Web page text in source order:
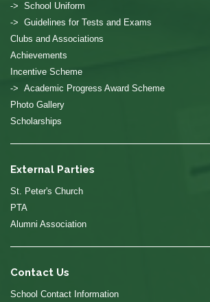
-> School Uniform
-> Guidelines for Tests and Exams
Clubs and Associations
Achievements
Incentive Scheme
-> Academic Progress Award Scheme
Photo Gallery
Scholarships
External Parties
St. Peter's Church
PTA
Alumni Association
Contact Us
School Contact Information